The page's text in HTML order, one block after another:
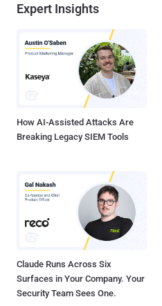
Expert Insights
How AI-Assisted Attacks Are
Breaking Legacy SIEM Tools
Claude Runs Across Six
Surfaces in Your Company. Your
Security Team Sees One.